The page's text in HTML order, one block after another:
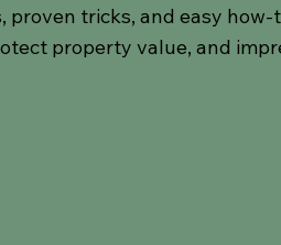
proven tricks, and easy how-
property value, and